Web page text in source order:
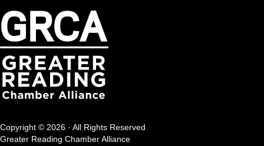
Copyright © 2026 · All Rights Reserved
Greater Reading Chamber Alliance